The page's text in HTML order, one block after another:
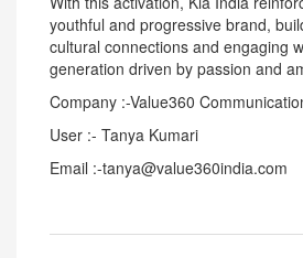
youthful and progressive brand,
cultural connections and engaging
generation driven by passion and
Company :-Value360
User :- Tanya Kumari
Email :-tanya@value360india.com